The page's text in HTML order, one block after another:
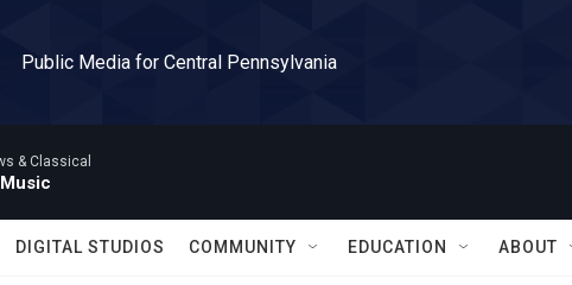
Public Media for Central Pennsylvania
& Classical
DIGITAL STUDIOS COMMUNITY EDUCATION ABOUT